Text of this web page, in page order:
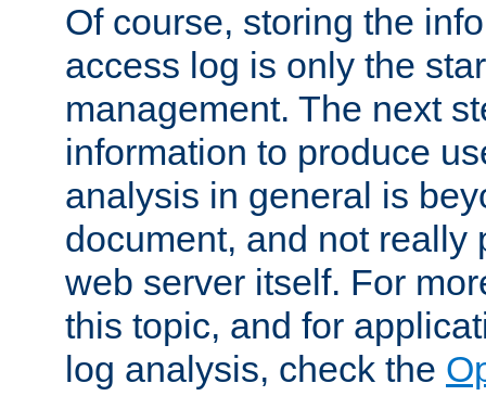
Of course, storing the
access log is only the
management. The next
information to produce
analysis in general is
document, and not really
web server itself. For
this topic, and for
log analysis, check the